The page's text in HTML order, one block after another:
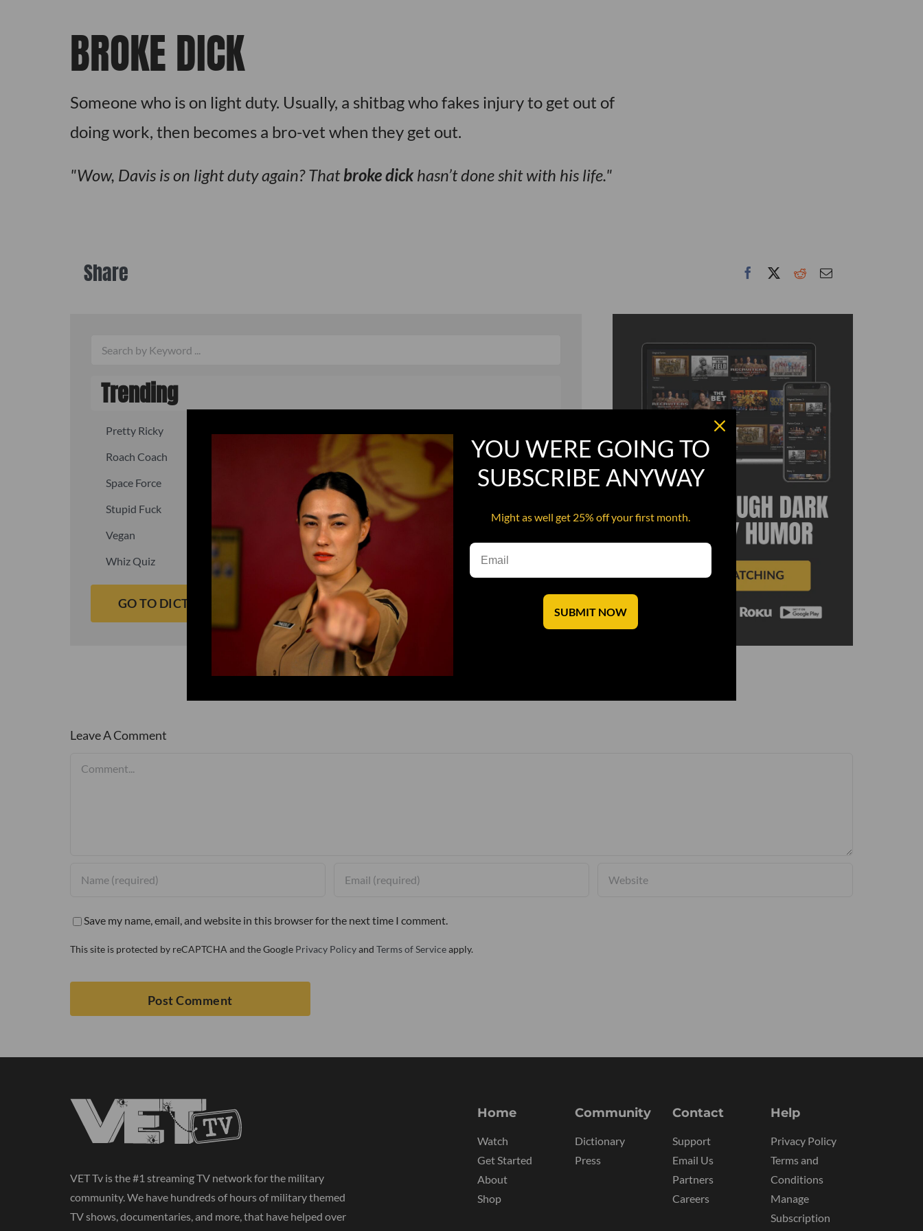
BROKE DICK
Someone who is on light duty. Usually, a shitbag who fakes injury to get out of
doing work, then becomes a bro-vet when they get out.
Wow, Davis is on light duty again? Thatbroke dickhasn’t done shit with his life.
Share
Trending
Pretty Ricky
Roach Coach
Smoking Bat Shit
Space Force
Steel Pussy
Stupid Fuck
Un-fuck yourself
Upper Decker
Vegan
Waffle Ass
Whiz Quiz
GO TO DICTIONARY
Leave A Comment
Save my name, email, and website in this browser for the next time I comment.
This site is protected by reCAPTCHA and the Google Privacy Policyand Terms of Serviceapply.
VET Tv is the #1 streaming TV network for the military
community. We have hundreds of hours of military themed
TV shows, documentaries, and more, that have helped over
Home
Watch
Get Started
About
Shop
Community
Dictionary
Press
Contact
Support
Email Us
Partners
Careers
Help
Privacy Policy
Terms and
Conditions
Manage
Subscription
YOU WERE GOING TO
SUBSCRIBE ANYWAY
Might as well get 25% off your first month.
SUBMIT NOW